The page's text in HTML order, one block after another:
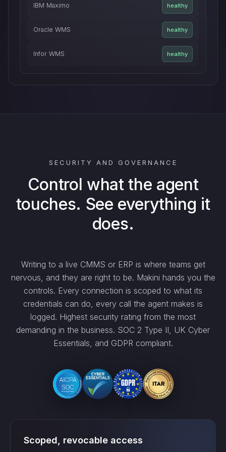
IBM Maximo healthy
Oracle WMS healthy
Infor WMS healthy
SECURITY AND GOVERNANCE
Control what the agent
touches. See everything it
does.
Writing to a live CMMS or ERP is where teams get
nervous, and they are right to be. Makini hands you the
controls. Every connection is scoped to what its
credentials can do, every call the agent makes is
logged. Highest security rating from the most
demanding in the business. SOC 2 Type II, UK Cyber
Essentials, and GDPR compliant.
Scoped, revocable access